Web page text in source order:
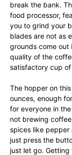
break the bank.
food processor,
you to grind your
blades are not as
grounds come
quality of the
satisfactory cup
The hopper on
ounces, enough
for everyone in
not brewing
spices like pepper
just press the
just let go.